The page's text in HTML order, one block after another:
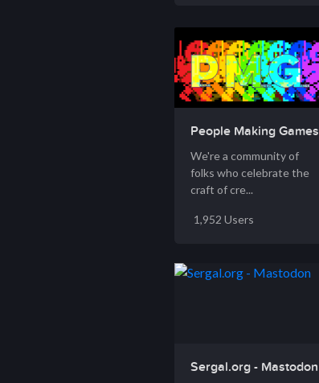
People Making Games
We're a community of
folks who celebrate the
craft of cre...
1,952 Users
Sergal.org - Mastodon